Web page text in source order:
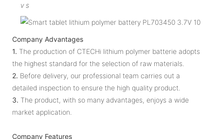
v s
Company Advantages
1. The production of CTECHi lithium polymer batterie adopts
the highest standard for the selection of raw materials.
2. Before delivery, our professional team carries out a
detailed inspection to ensure the high quality product.
3. The product, with so many advantages, enjoys a wide
market application.
Company Features